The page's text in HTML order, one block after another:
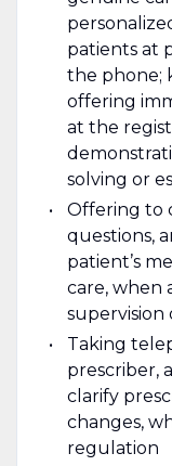
patients at
the phone;
offering
at the
solving or
Offering to
questions,
patient’s
care, when
supervision
Taking
prescriber,
clarify
changes,
regulation